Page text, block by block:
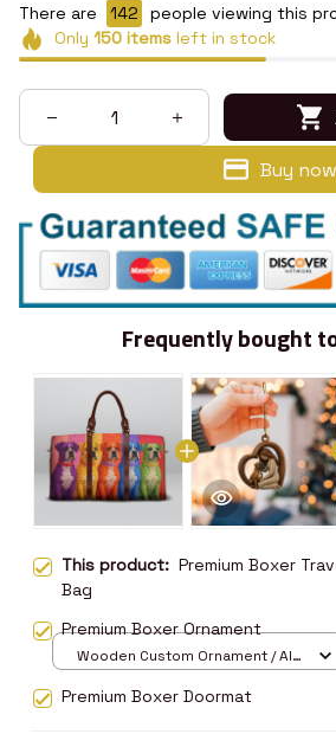
There are 146
people viewing this
Only 150itemsleft in stock
Buy now
Frequently bought
This product: Premium Boxer
Bag
Premium Boxer Ornament
Wooden Custom Ornament / All
Premium Boxer Doormat